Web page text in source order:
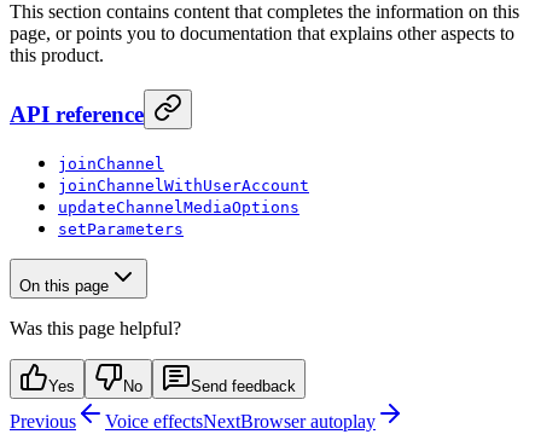
This section contains content that completes the information on this
page, or points you to documentation that explains other aspects to
this product.
API reference
joinChannel
joinChannelWithUserAccount
updateChannelMediaOptions
setParameters
On this page
Was this page helpful?
Yes No Send feedback
Previous Voice effectsNextBrowser autoplay